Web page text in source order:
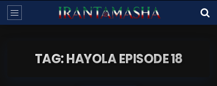
TAG: HAYOLA EPISODE 18